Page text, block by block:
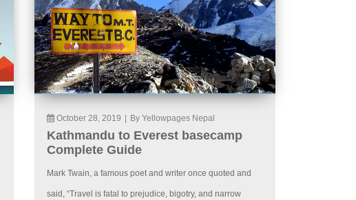
October 28, 2019 By Yellowpages Nepal
Kathmandu to Everest basecamp
Complete Guide
Mark Twain, a famous poet and writer once quoted and
said, “Travel is fatal to prejudice, bigotry, and narrow